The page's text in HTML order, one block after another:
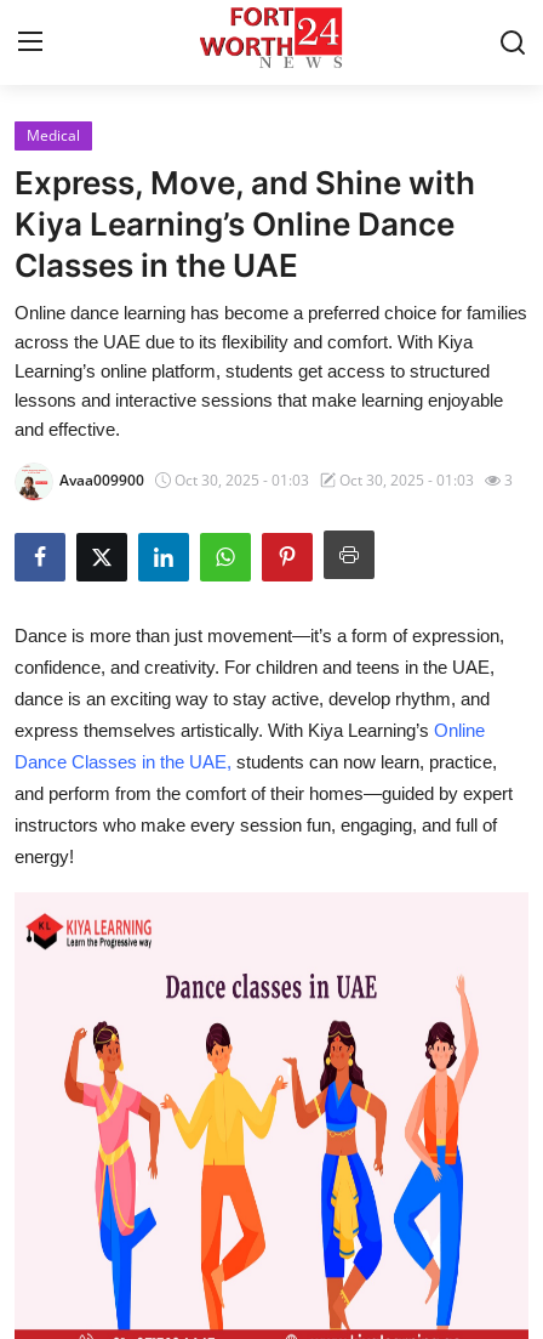
Home
Press Release
Contact
Privacy Policy
About
Submit Press Release
Guest Posting
Crypto
Advertise with US
Business
Finance
Tech
General
Top 10
Support Number
Medical
Express, Move, and Shine with
Kiya Learning’s Online Dance
Classes in the UAE
Online dance learning has become a preferred choice for families
across the UAE due to its flexibility and comfort. With Kiya
Learning’s online platform, students get access to structured
lessons and interactive sessions that make learning enjoyable
and effective.
Avaa009900 Oct 30, 2025 - 01:03 Oct 30, 2025 - 01:03 3
Dance is more than just movement—it’s a form of expression,
confidence, and creativity. For children and teens in the UAE,
dance is an exciting way to stay active, develop rhythm, and
express themselves artistically. With Kiya Learning’s Online
Dance Classes in the UAE, students can now learn, practice,
and perform from the comfort of their homes—guided by expert
instructors who make every session fun, engaging, and full of
energy!